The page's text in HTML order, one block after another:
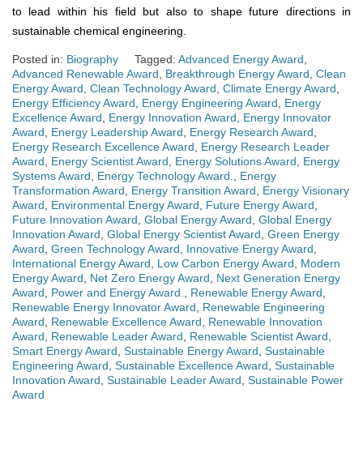
to lead within his field but also to shape future directions in
sustainable chemical engineering.
Posted in: Biography Tagged: Advanced Energy Award
Advanced Renewable Award
Breakthrough Energy Award Clean
Energy Award Clean Technology Award Climate Energy Award
Energy Efficiency Award
Energy Engineering Award
Energy
Excellence Award
Energy Innovation Award
Energy Innovator
Award
Energy Leadership Award Energy Research Award
Energy Research Excellence Award
Energy Research Leader
Award
Energy Scientist Award Energy Solutions Award
Energy
Systems Award
Energy Technology Award.
Energy
Transformation Award
Energy Transition Award
Energy Visionary
Award
Environmental Energy Award Future Energy Award
Future Innovation Award Global Energy Award Global Energy
Innovation Award Global Energy Scientist Award Green Energy
Award Green Technology Award Innovative Energy Award
International Energy Award
Low Carbon Energy Award
Modern
Energy Award
Net Zero Energy Award
Next Generation Energy
Award
Power and Energy Award. Renewable Energy Award
Renewable Energy Innovator Award
Renewable Engineering
Award
Renewable Excellence Award
Renewable Innovation
Award
Renewable Leader Award Renewable Scientist Award
Smart Energy Award Sustainable Energy Award Sustainable
Engineering Award Sustainable Excellence Award Sustainable
Innovation Award Sustainable Leader Award Sustainable Power
Award